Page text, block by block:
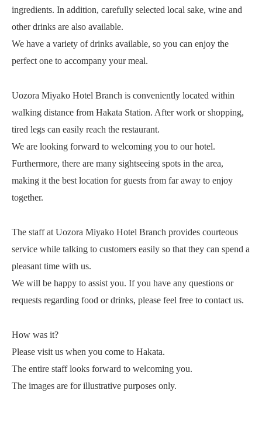
ingredients. In addition, carefully selected local sake, wine and
other drinks are also available.
We have a variety of drinks available, so you can enjoy the
perfect one to accompany your meal.
Uozora Miyako Hotel Branch is conveniently located within
walking distance from Hakata Station. After work or shopping,
tired legs can easily reach the restaurant.
We are looking forward to welcoming you to our hotel.
Furthermore, there are many sightseeing spots in the area,
making it the best location for guests from far away to enjoy
together.
The staff at Uozora Miyako Hotel Branch provides courteous
service while talking to customers easily so that they can spend a
pleasant time with us.
We will be happy to assist you. If you have any questions or
requests regarding food or drinks, please feel free to contact us.
How was it?
Please visit us when you come to Hakata.
The entire staff looks forward to welcoming you.
The images are for illustrative purposes only.